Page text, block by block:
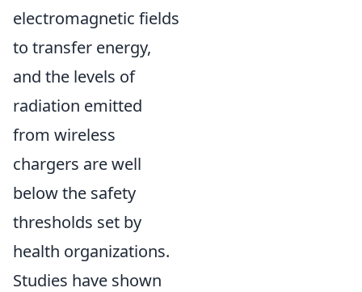
electromagnetic fields
to transfer energy,
and the levels of
radiation emitted
from wireless
chargers are well
below the safety
thresholds set by
health organizations.
Studies have shown